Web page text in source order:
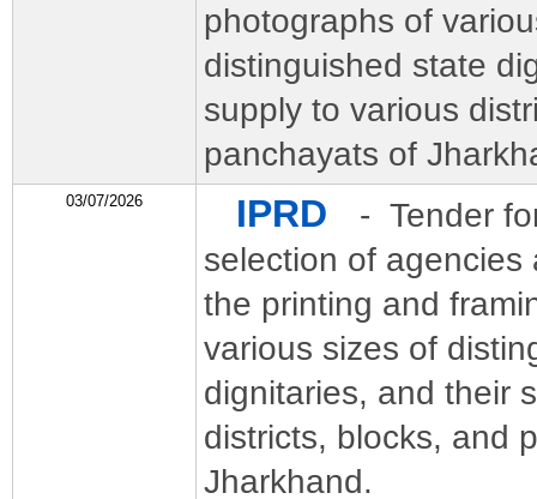
photographs of
distinguished state
supply to various
panchayats of
03/07/2026 IPRD
- Tender
selection of
the printing and
various sizes of
dignitaries, and their
districts, blocks, and
Jharkhand.